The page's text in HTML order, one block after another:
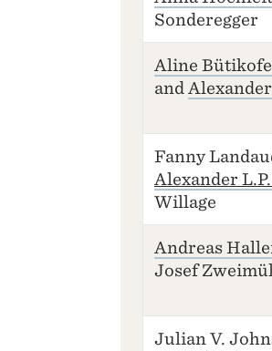
Sonderegger
Aline
and
Fanny
Alexander
Willage
Andreas
Josef
Julian V.